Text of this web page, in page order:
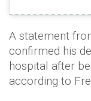
A statement
confirmed his
hospital after
according to